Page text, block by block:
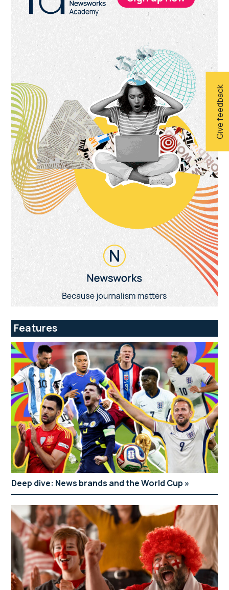
Give feedback
Features
Deep dive: News brands and the World Cup